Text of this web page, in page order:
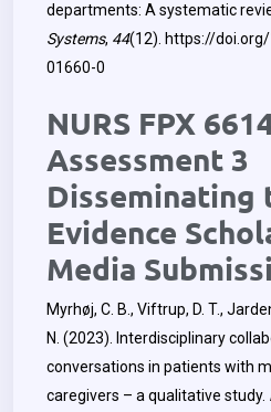
departments: A systematic
Systems, 44(12). https://
01660-0
NURS FPX
Assessment 3
Disseminating
Evidence
Media
Myrhøj, C. B., Viftrup, D. T.,
N. (2023). Interdisciplinary
conversations in patients with
caregivers – a qualitative study.